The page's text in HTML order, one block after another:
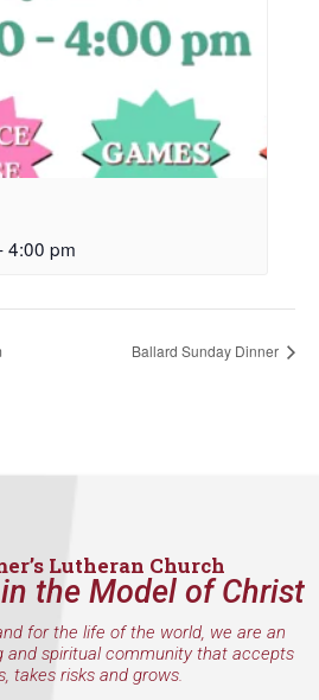
4:00 pm
Ballard Sunday Dinner
Lutheran Church
the Model of Christ
for the life of the world, we are an
and spiritual community that accepts
takes risks and grows.
get email
Our
and be the first to
sent directly to your
consenting to receive marketing emails
Church, 2400 NW 85th Street, Seattle,
You can revoke your
any time by using the SafeUnsubscribe® link,